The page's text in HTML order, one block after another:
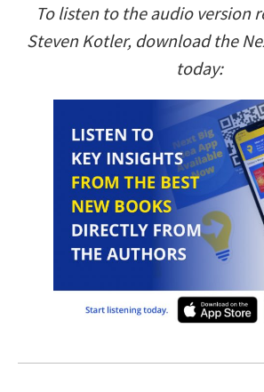
To listen to the audio version
Steven Kotler, download the
today: